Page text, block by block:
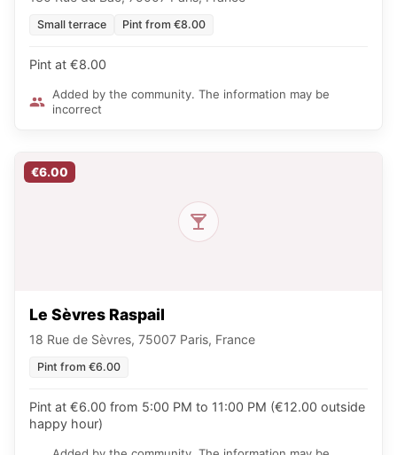
Small terrace Pint from €8.00
Pint at €8.00
Added by the community. The information may be
incorrect
€6.00
Le Sèvres Raspail
18 Rue de Sèvres, 75007 Paris, France
Pint from €6.00
Pint at €6.00 from 5:00 PM to 11:00 PM (€12.00 outside
happy hour)